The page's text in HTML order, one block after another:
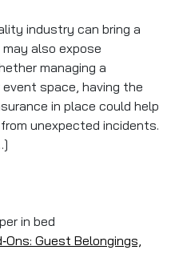
industry can bring a
also expose
managing a
space, having the
in place could help
unexpected incidents.
Guest Belongings,